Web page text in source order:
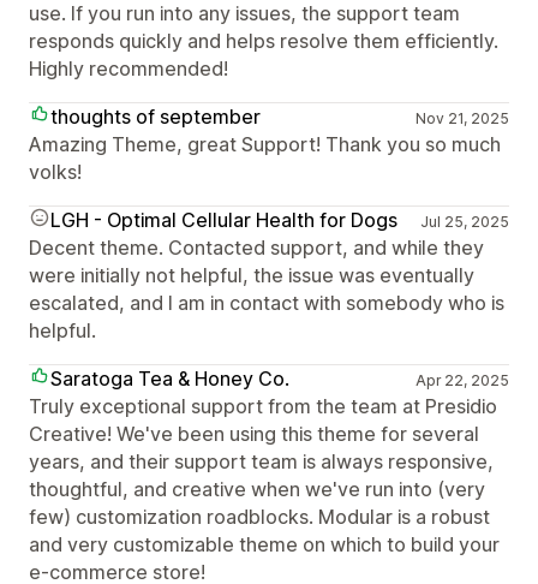
use. If you run into any issues, the support team
responds quickly and helps resolve them efficiently.
Highly recommended!
thoughts of september
Nov 21, 2025
Amazing Theme, great Support! Thank you so much
volks!
LGH - Optimal Cellular Health for Dogs
Jul 25, 2025
Decent theme. Contacted support, and while they
were initially not helpful, the issue was eventually
escalated, and I am in contact with somebody who is
helpful.
Saratoga Tea & Honey Co.
Apr 22, 2025
Truly exceptional support from the team at Presidio
Creative! We've been using this theme for several
years, and their support team is always responsive,
thoughtful, and creative when we've run into (very
few) customization roadblocks. Modular is a robust
and very customizable theme on which to build your
e-commerce store!